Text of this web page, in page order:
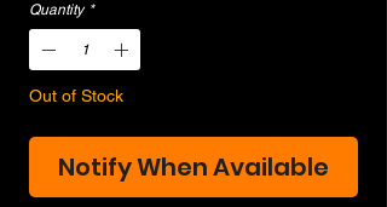
Quantity *
Out of Stock
Notify When Available